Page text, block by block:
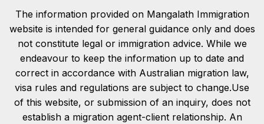
The information provided on Mangalath Immigration
website is intended for general guidance only and does
not constitute legal or immigration advice. While we
endeavour to keep the information up to date and
correct in accordance with Australian migration law,
visa rules and regulations are subject to change.Use
of this website, or submission of an inquiry, does not
establish a migration agent-client relationship. An